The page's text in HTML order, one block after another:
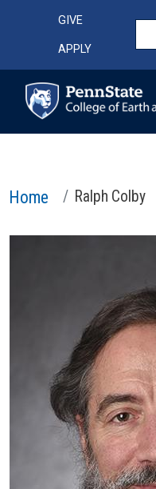
Top Menu
GIVE
APPLY
Home Ralph Colby